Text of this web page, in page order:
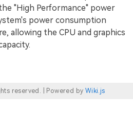
"High Performance" power
power consumption
allowing the CPU and graphics
reserved. | Powered by Wiki.js